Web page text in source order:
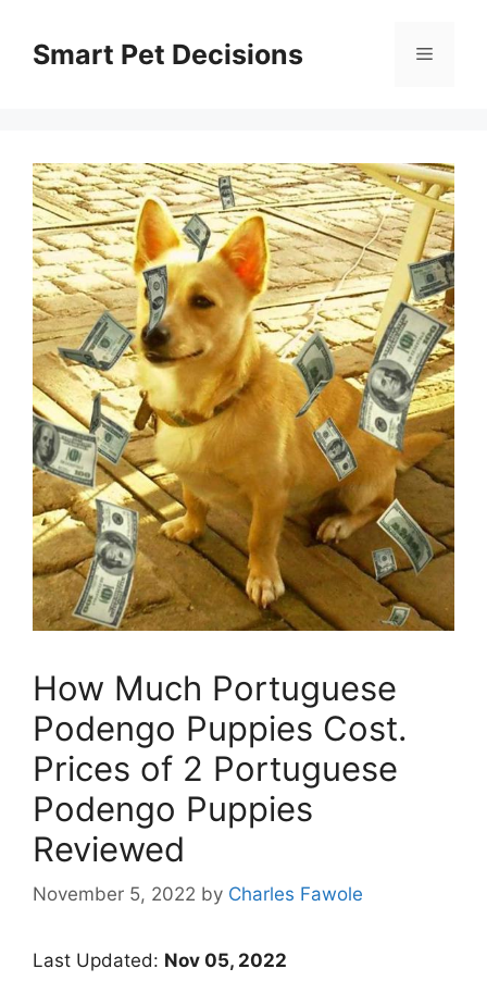
contentSmart Pet Decisions Menu
How Much Portuguese
Podengo Puppies Cost.
Prices of 2 Portuguese
Podengo Puppies
Reviewed
November 5, 2022 by Charles Fawole
Last Updated: Nov 05, 2022